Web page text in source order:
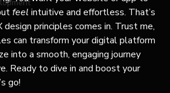
feel intuitive and effortless. That’s
principles comes in. Trust me,
can transform your digital platform
into a smooth, engaging journey
Ready to dive in and boost your
go!